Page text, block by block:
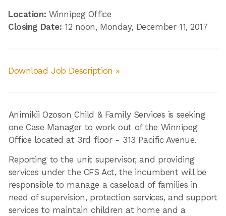
Location: Winnipeg Office
Closing Date: 12 noon, Monday, December 11, 2017
Download Job Description »
Animikii Ozoson Child & Family Services is seeking
one Case Manager to work out of the Winnipeg
Office located at 3rd floor - 313 Pacific Avenue.
Reporting to the unit supervisor, and providing
services under the CFS Act, the incumbent will be
responsible to manage a caseload of families in
need of supervision, protection services, and support
services to maintain children at home and a